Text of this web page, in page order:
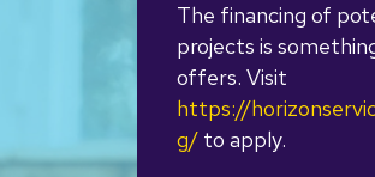
The financing of
projects is
offers. Visit
https://
g/ to apply.